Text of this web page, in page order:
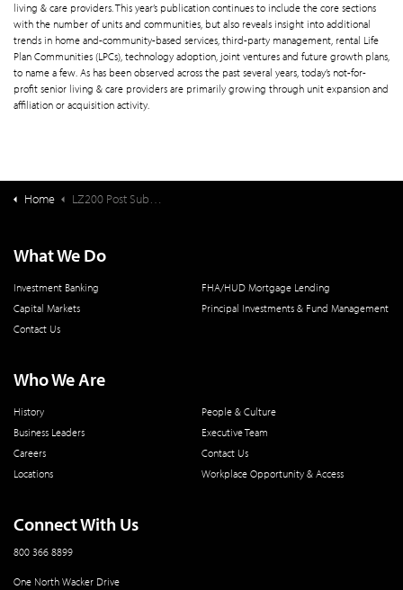
living & care providers. This year’s publication continues to include the core sections
with the number of units and communities, but also reveals insight into additional
trends in home and-community-based services, third-party management, rental Life
Plan Communities (LPCs), technology adoption, joint ventures and future growth plans,
to name a few. As has been observed across the past several years, today’s not-for-
profit senior living & care providers are primarily growing through unit expansion and
affiliation or acquisition activity.
Home LZ200 Post Submit Download
What We Do
Investment Banking
FHA/HUD Mortgage Lending
Capital Markets
Principal Investments & Fund Management
Contact Us
Who We Are
History
People & Culture
Business Leaders
Executive Team
Careers
Contact Us
Locations
Workplace Opportunity & Access
Connect With Us
800 366 8899
One North Wacker Drive